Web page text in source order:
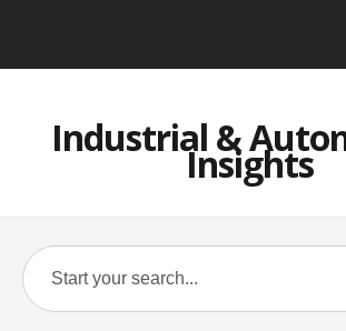
Industrial &
Insights